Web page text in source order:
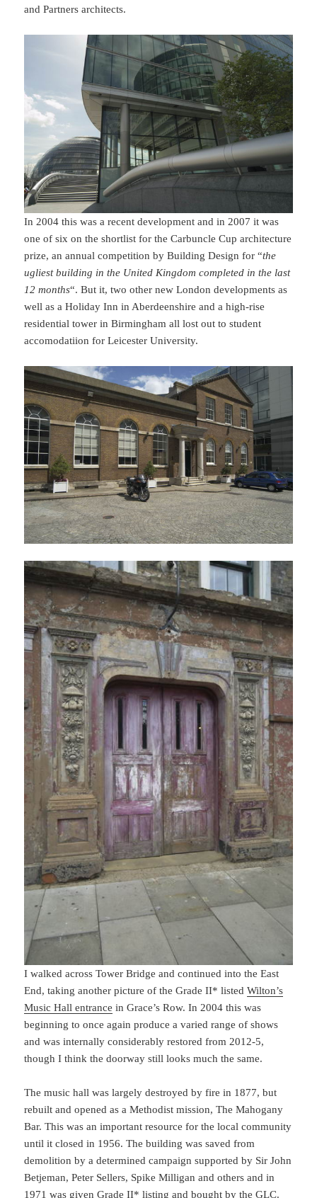
and Partners architects.
In 2004 this was a recent development and in 2007 it was
one of six on the shortlist for the Carbuncle Cup architecture
prize, an annual competition by Building Design for “the
ugliest building in the United Kingdom completed in the last
12 months“. But it, two other new London developments as
well as a Holiday Inn in Aberdeenshire and a high-rise
residential tower in Birmingham all lost out to student
accomodatiion for Leicester University.
I walked across Tower Bridge and continued into the East
End, taking another picture of the Grade II* listedWilton’s
Music Hall entrance in Grace’s Row. In 2004 this was
beginning to once again produce a varied range of shows
and was internally considerably restored from 2012-5,
though I think the doorway still looks much the same.
The music hall was largely destroyed by fire in 1877, but
rebuilt and opened as a Methodist mission, The Mahogany
Bar. This was an important resource for the local community
until it closed in 1956. The building was saved from
demolition by a determined campaign supported by Sir John
Betjeman, Peter Sellers, Spike Milligan and others and in
1971 was given Grade II* listing and bought by the GLC.